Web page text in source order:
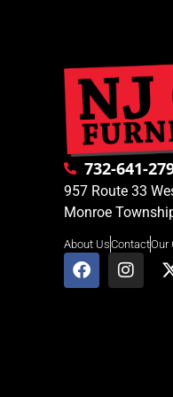
732-641-
957 Route 33
Monroe
About UsContactOur